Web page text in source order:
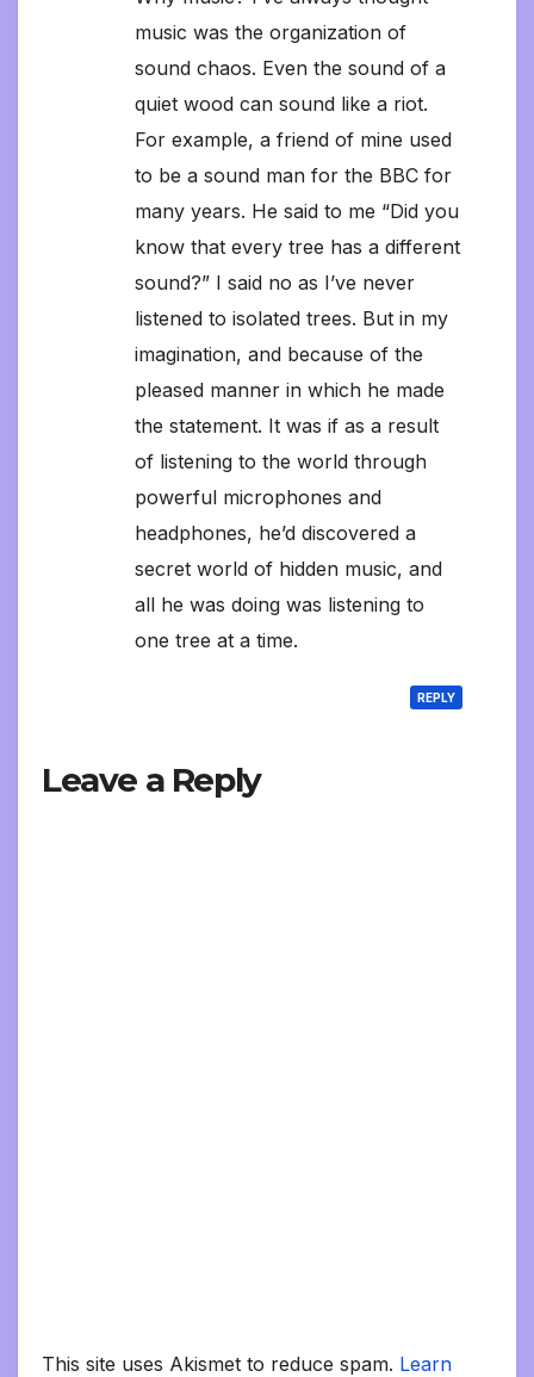
music was the organization of
sound chaos. Even the sound of a
quiet wood can sound like a riot.
For example, a friend of mine used
to be a sound man for the BBC for
many years. He said to me “Did you
know that every tree has a different
sound?” I said no as I’ve never
listened to isolated trees. But in my
imagination, and because of the
pleased manner in which he made
the statement. It was if as a result
of listening to the world through
powerful microphones and
headphones, he’d discovered a
secret world of hidden music, and
all he was doing was listening to
one tree at a time.
REPLY
Leave a Reply
This site uses Akismet to reduce spam. Learn